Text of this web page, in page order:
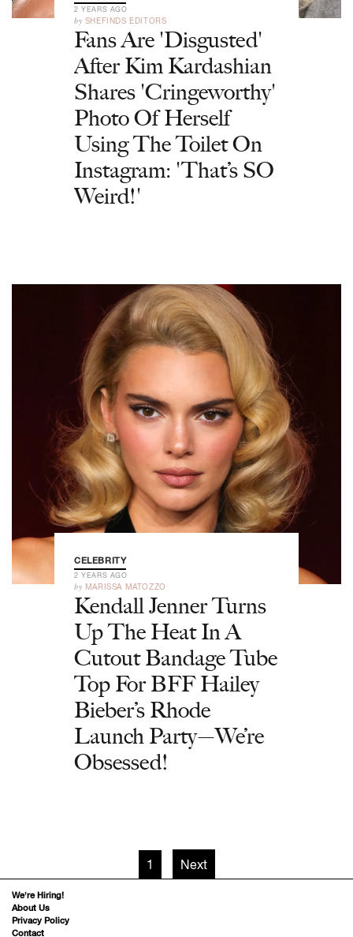
2 YEARS AGO
by SHEFINDS EDITORS
Fans Are 'Disgusted'
After Kim Kardashian
Shares 'Cringeworthy'
Photo Of Herself
Using The Toilet On
Instagram: 'That’s SO
Weird!'
CELEBRITY
2 YEARS AGO
by MARISSA MATOZZO
Kendall Jenner Turns
Up The Heat In A
Cutout Bandage Tube
Top For BFF Hailey
Bieber’s Rhode
Launch Party—We’re
Obsessed!
1 Next
We’re Hiring!
About Us
Privacy Policy
Contact